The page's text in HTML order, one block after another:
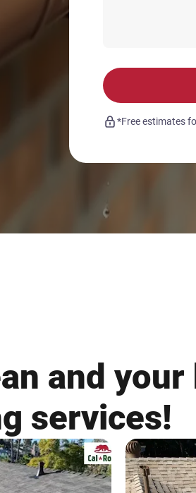
*Free estimates
and
services!